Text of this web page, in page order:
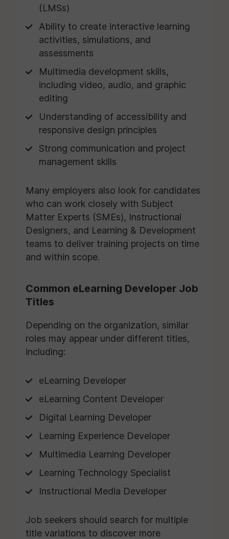
(LMSs)
Ability to create interactive learning
activities, simulations, and
assessments
Multimedia development skills,
including video, audio, and graphic
editing
Understanding of accessibility and
responsive design principles
Strong communication and project
management skills
Many employers also look for candidates
who can work closely with Subject
Matter Experts (SMEs), Instructional
Designers, and Learning & Development
teams to deliver training projects on time
and within scope.
Common eLearning Developer Job
Titles
Depending on the organization, similar
roles may appear under different titles,
including:
eLearning Developer
eLearning Content Developer
Digital Learning Developer
Learning Experience Developer
Multimedia Learning Developer
Learning Technology Specialist
Instructional Media Developer
Job seekers should search for multiple
title variations to discover more